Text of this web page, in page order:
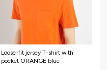
Loose-fit jersey T-shirt with
pocket ORANGE blue